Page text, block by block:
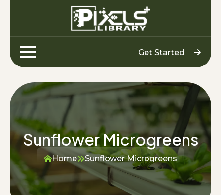
Get Started
Sunflower Microgreens
Home Sunflower Microgreens